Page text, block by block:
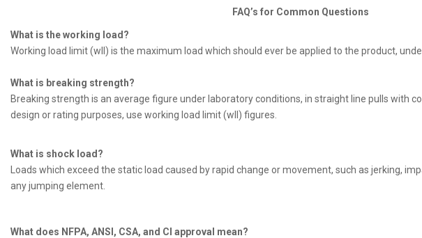
FAQ’s for Common Questions
What is the working load?
Working load limit (wll) is the maximum load which should ever be applied to the product,
What is breaking strength?
Breaking strength is an average figure under laboratory conditions, in straight line pulls with
design or rating purposes, use working load limit (wll) figures.
What is shock load?
Loads which exceed the static load caused by rapid change or movement, such as jerking,
any jumping element.
What does NFPA, ANSI, CSA, and CI approval mean?